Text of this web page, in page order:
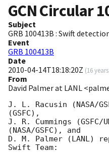
GCN Circular
Subject
GRB 100413B : Swift
Event
GRB 100413B
Date
2010-04-14T18:18:20Z (16
From
David Palmer at LANL
J. L. Racusin (NASA/
(GSFC),
J. R. Cummings (GSFC/
(NASA/GSFC), and
D. M. Palmer (LANL)
Swift Team: